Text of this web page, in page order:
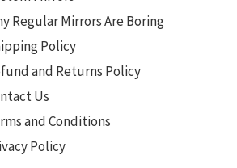
Regular Mirrors Are Boring
Policy
and Returns Policy
Us
and Conditions
Policy